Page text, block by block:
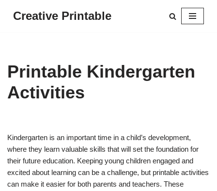
Creative Printable
Printable Kindergarten
Activities
Kindergarten is an important time in a child’s development,
where they learn valuable skills that will set the foundation for
their future education. Keeping young children engaged and
excited about learning can be a challenge, but printable activities
can make it easier for both parents and teachers. These